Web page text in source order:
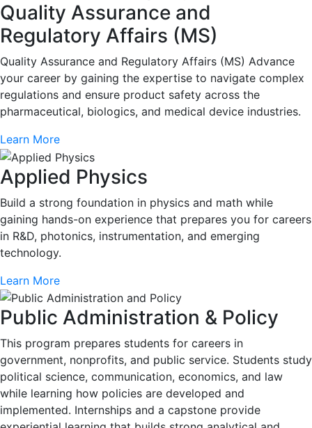
Quality Assurance and
Regulatory Affairs (MS)
Quality Assurance and Regulatory Affairs (MS) Advance
your career by gaining the expertise to navigate complex
regulations and ensure product safety across the
pharmaceutical, biologics, and medical device industries.
Learn More
Applied Physics
Build a strong foundation in physics and math while
gaining hands-on experience that prepares you for careers
in R&D, photonics, instrumentation, and emerging
technology.
Learn More
Public Administration & Policy
This program prepares students for careers in
government, nonprofits, and public service. Students study
political science, communication, economics, and law
while learning how policies are developed and
implemented. Internships and a capstone provide